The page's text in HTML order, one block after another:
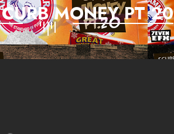
MONEY PT 20